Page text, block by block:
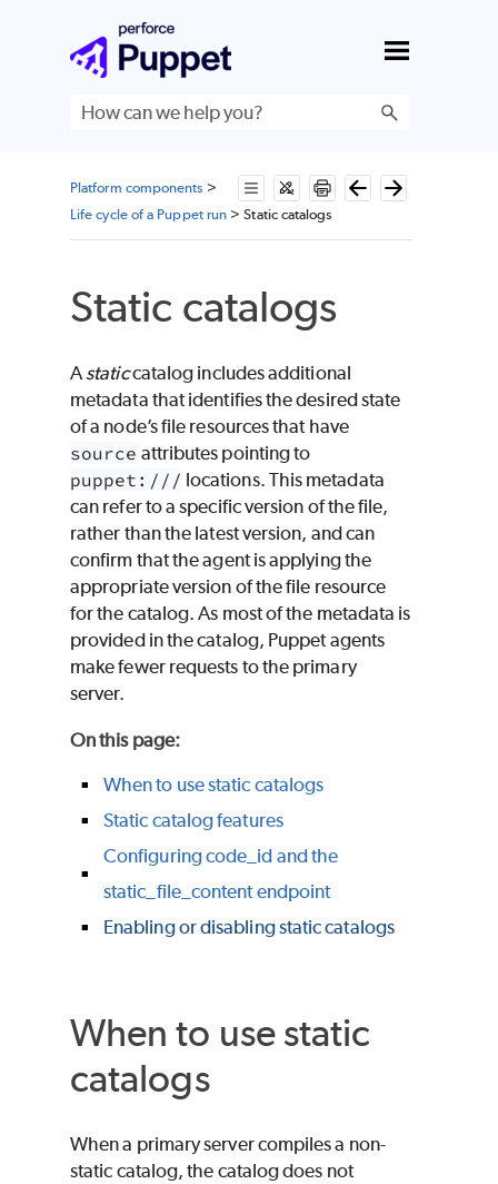
Skip To Main Content
Platform components >
Life cycle of a Puppet run >Static catalogs
Static catalogs
Astaticcatalog includes additional
metadata that identifies the desired state
of a node’s file resources that have
source attributes pointing to
puppet:/// locations. This metadata
can refer to a specific version of the file,
rather than the latest version, and can
confirm that the agent is applying the
appropriate version of the file resource
for the catalog. As most of the metadata is
provided in the catalog, Puppetagents
make fewer requests to the primary
server.
On this page:
When to use static catalogs
Static catalog features
Configuring code_id and the
static_file_content endpoint
Enabling or disabling static catalogs
When to use static
catalogs
When a primary server compiles a non-
static catalog, the catalog does not